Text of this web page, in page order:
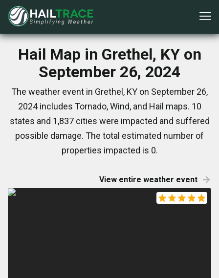
Hail Map in Grethel, KY on
September 26, 2024
The weather event in Grethel, KY on September 26,
2024 includes Tornado, Wind, and Hail maps. 10
states and 1,837 cities were impacted and suffered
possible damage. The total estimated number of
properties impacted is 0.
View entire weather event